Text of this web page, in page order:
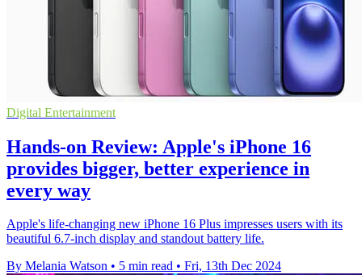
Digital Entertainment
Hands-on Review: Apple's iPhone 16
provides bigger, better experience in
every way
Apple's life-changing new iPhone 16 Plus impresses users with its
beautiful 6.7-inch display and standout battery life.
By Melania Watson • 5 min read • Fri, 13th Dec 2024